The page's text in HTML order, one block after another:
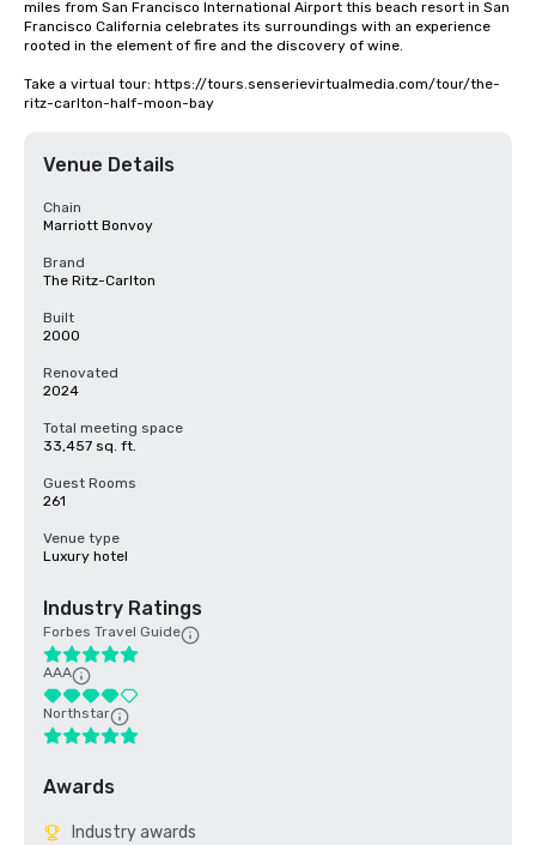
miles from San Francisco International Airport this beach resort in San
Francisco California celebrates its surroundings with an experience
rooted in the element of fire and the discovery of wine.
Take a virtual tour: https://tours.senserievirtualmedia.com/tour/the-
ritz-carlton-half-moon-bay
Venue Details
Chain
Marriott Bonvoy
Brand
The Ritz-Carlton
Built
2000
Renovated
2024
Total meeting space
33,457 sq. ft.
Guest Rooms
261
Venue type
Luxury hotel
Industry Ratings
Forbes Travel Guide
AAA
Northstar
Awards
Industry awards